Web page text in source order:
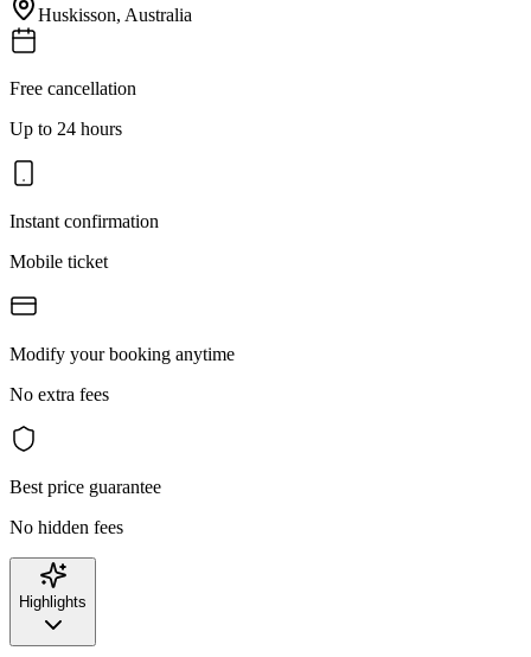
Huskisson, Australia
Free cancellation
Up to 24 hours
Instant confirmation
Mobile ticket
Modify your booking anytime
No extra fees
Best price guarantee
No hidden fees
Highlights